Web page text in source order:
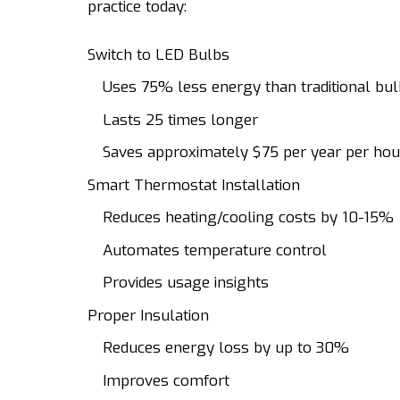
practice today:
Switch to LED Bulbs
Uses 75% less energy than traditional
Lasts 25 times longer
Saves approximately $75 per year per
Smart Thermostat Installation
Reduces heating/cooling costs by 10-15%
Automates temperature control
Provides usage insights
Proper Insulation
Reduces energy loss by up to 30%
Improves comfort